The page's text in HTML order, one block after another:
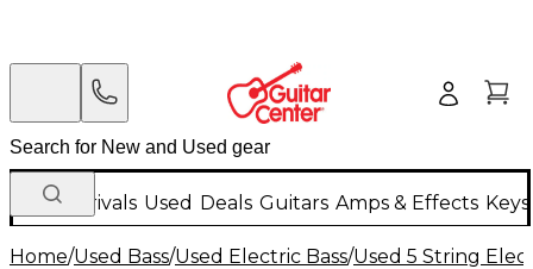
New Arrivals Used Deals Guitars Amps & Effects
Home/Used Bass/Used Electric Bass/Used 5 String